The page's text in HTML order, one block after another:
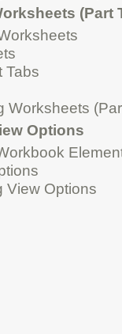
(Part
Tabs
Worksheets
Options
View Options